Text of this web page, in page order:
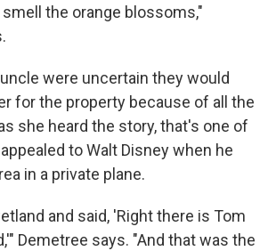
smell the orange blossoms,"
were uncertain they would
for the property because of all the
she heard the story, that's one of
to Walt Disney when he
in a private plane.
and said, 'Right there is Tom
Demetree says. "And that was the